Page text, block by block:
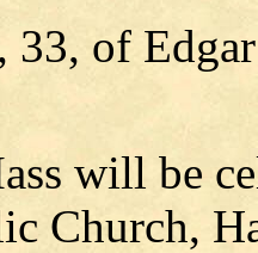
33, of
will be
Church,